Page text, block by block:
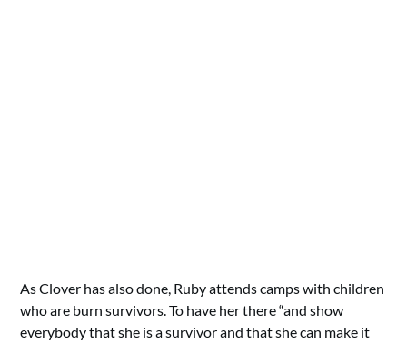
As Clover has also done, Ruby attends camps with children
who are burn survivors. To have her there “and show
everybody that she is a survivor and that she can make it